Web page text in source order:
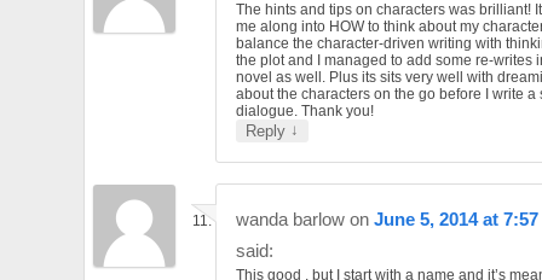
The hints and tips on characters was brilliant!
me along into HOW to think about my
balance the character-driven writing with
the plot and I managed to add some re-writes
novel as well. Plus its sits very well with
about the characters on the go before I write a
dialogue. Thank you!
Reply ↓
wanda barlow on June 5, 2014 at
said:
This good , but I start with a name and it’s